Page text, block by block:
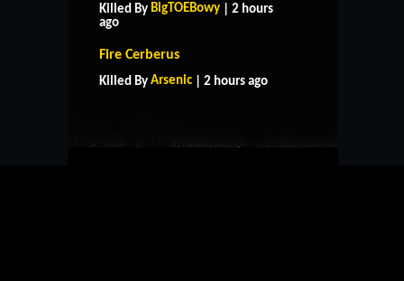
Killed By BigTOEBowy | 2 hours
ago
Fire Cerberus
Killed By Arsenic | 2 hours ago
CONTACT US